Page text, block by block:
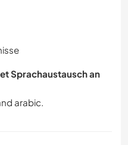
Sprachaustausch an